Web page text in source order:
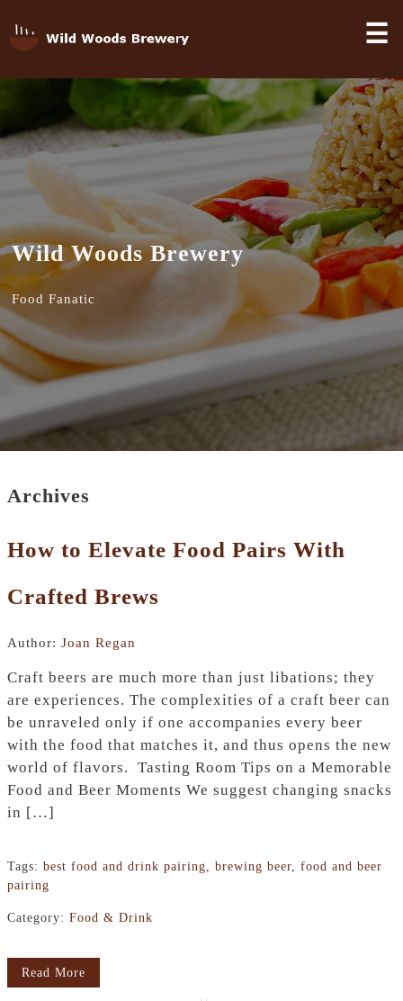
☰
Wild Woods Brewery
Food Fanatic
Archives
How to Elevate Food Pairs With
Crafted Brews
Author: Joan Regan
Craft​‍​‌‍​‍‌ beers are much more than just libations; they
are experiences. The complexities of a craft beer can
be unraveled only if one accompanies every beer
with the food that matches it, and thus opens the new
world of flavors. Tasting Room Tips on a Memorable
Food and Beer Moments We suggest changing snacks
in […]
Tags: best food and drink pairing brewing beer
food and beer
pairing
Category: Food & Drink
Read More